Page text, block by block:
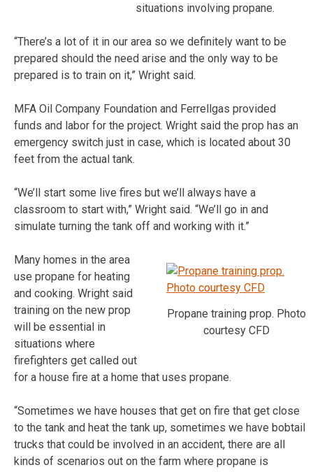
situations involving propane.
“There’s a lot of it in our area so we definitely want to be
prepared should the need arise and the only way to be
prepared is to train on it,” Wright said.
MFA Oil Company Foundation and Ferrellgas provided
funds and labor for the project. Wright said the prop has an
emergency switch just in case, which is located about 30
feet from the actual tank.
“We’ll start some live fires but we’ll always have a
classroom to start with,” Wright said. “We’ll go in and
simulate turning the tank off and working with it.”
Propane training prop. Photo
courtesy CFD
Many homes in the area
use propane for heating
and cooking. Wright said
training on the new prop
will be essential in
situations where
firefighters get called out
for a house fire at a home that uses propane.
“Sometimes we have houses that get on fire that get close
to the tank and heat the tank up, sometimes we have bobtail
trucks that could be involved in an accident, there are all
kinds of scenarios out on the farm where propane is